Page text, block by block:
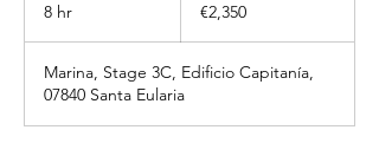
8 hr €2,350
Marina, Stage 3C, Edificio Capitanía,
07840 Santa Eularia